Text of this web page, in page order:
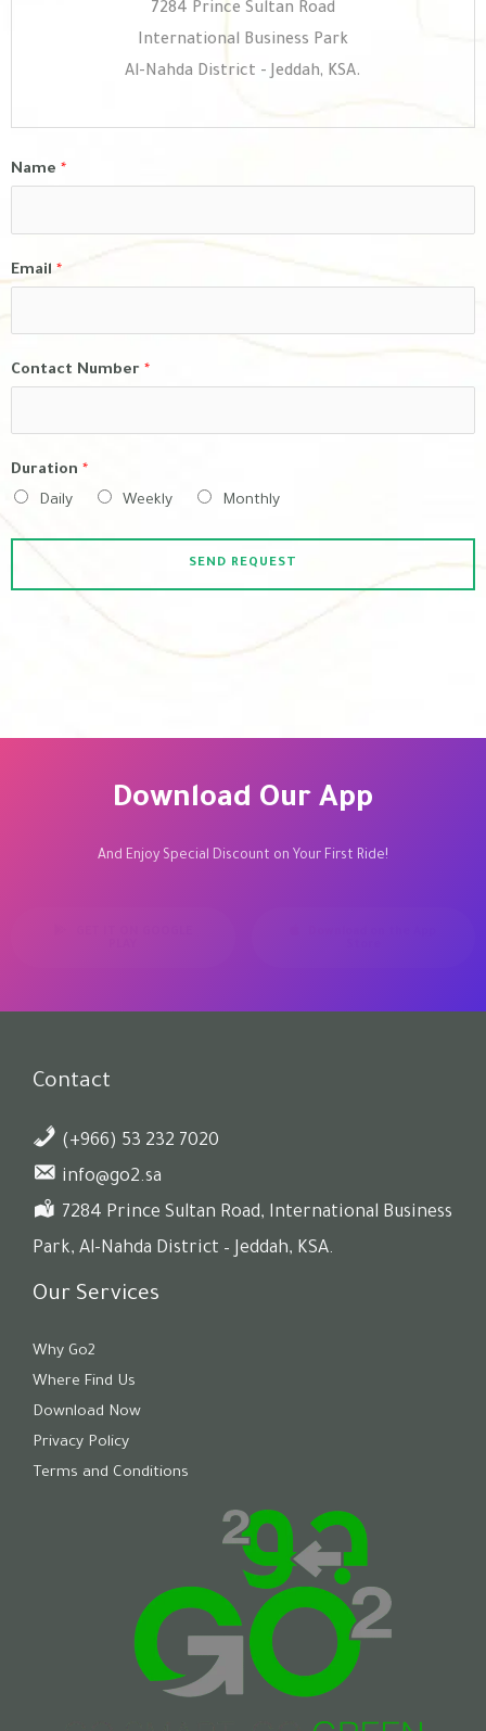
7284 Prince Sultan Road
International Business Park
Al-Nahda District - Jeddah, KSA.
Name *
Email *
Contact Number *
Duration *
Daily
Weekly Monthly
SEND REQUEST
Download Our App
And Enjoy Special Discount on Your First Ride!
Contact
(+966) 53 232 7020
info@go2.sa
7284 Prince Sultan Road, International Business
Park, Al-Nahda District – Jeddah, KSA.
Our Services
Why Go2
Where Find Us
Download Now
Privacy Policy
Terms and Conditions